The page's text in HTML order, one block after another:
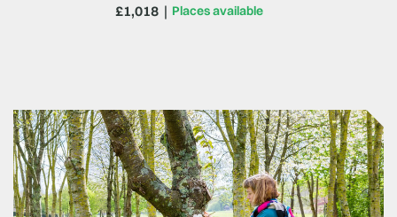
Places available
£1,018